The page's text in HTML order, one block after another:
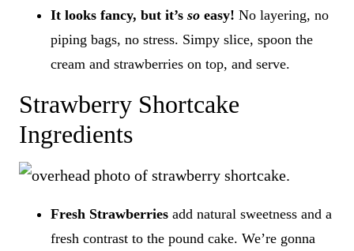
It looks fancy, but it’s so easy! No layering, no
piping bags, no stress. Simpy slice, spoon the
cream and strawberries on top, and serve.
Strawberry Shortcake
Ingredients
Fresh Strawberries add natural sweetness and a
fresh contrast to the pound cake. We’re gonna